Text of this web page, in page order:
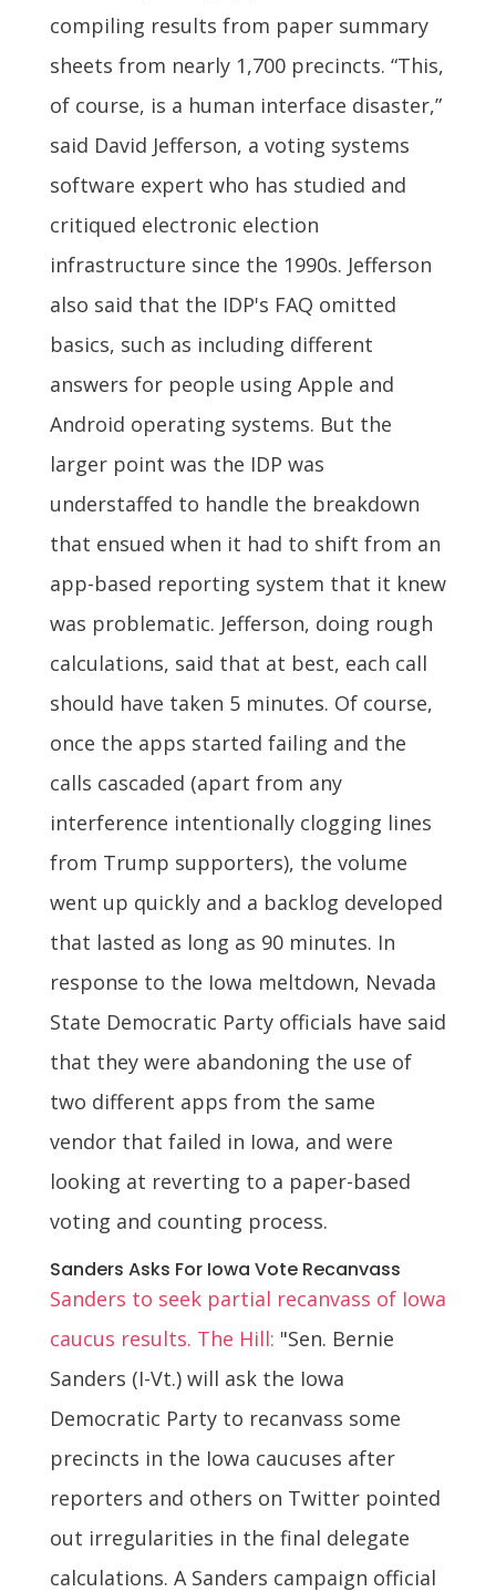
compiling results from paper summary
sheets from nearly 1,700 precincts. “This,
of course, is a human interface disaster,”
said David Jefferson, a voting systems
software expert who has studied and
critiqued electronic election
infrastructure since the 1990s. Jefferson
also said that the IDP's FAQ omitted
basics, such as including different
answers for people using Apple and
Android operating systems. But the
larger point was the IDP was
understaffed to handle the breakdown
that ensued when it had to shift from an
app-based reporting system that it knew
was problematic. Jefferson, doing rough
calculations, said that at best, each call
should have taken 5 minutes. Of course,
once the apps started failing and the
calls cascaded (apart from any
interference intentionally clogging lines
from Trump supporters), the volume
went up quickly and a backlog developed
that lasted as long as 90 minutes. In
response to the Iowa meltdown, Nevada
State Democratic Party officials have said
that they were abandoning the use of
two different apps from the same
vendor that failed in Iowa, and were
looking at reverting to a paper-based
voting and counting process.
Sanders Asks For Iowa Vote Recanvass
Sanders to seek partial recanvass of Iowa
caucus results. The Hill: "Sen. Bernie
Sanders (I-Vt.) will ask the Iowa
Democratic Party to recanvass some
precincts in the Iowa caucuses after
reporters and others on Twitter pointed
out irregularities in the final delegate
calculations. A Sanders campaign official